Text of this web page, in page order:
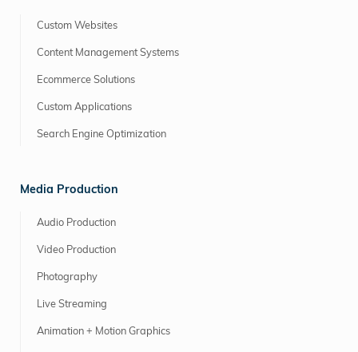
Custom Websites
Content Management Systems
Ecommerce Solutions
Custom Applications
Search Engine Optimization
Media Production
Audio Production
Video Production
Photography
Live Streaming
Animation + Motion Graphics